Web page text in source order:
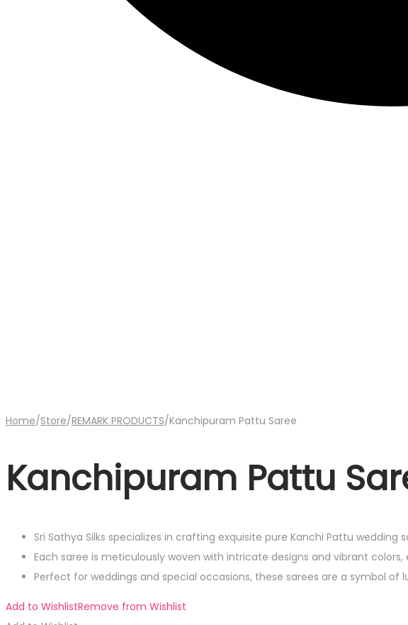
Home/Store/REMARK PRODUCTS/Kanchipuram Pattu Saree
Kanchipuram Pattu
Sri Sathya Silks specializes in crafting exquisite pure Kanchi Pattu wedding
Each saree is meticulously woven with intricate designs and vibrant
Perfect for weddings and special occasions, these sarees are a symbol
Add to WishlistRemove from Wishlist